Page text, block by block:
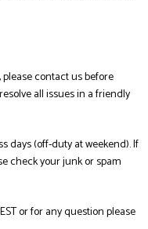
contact us before
all issues in a friendly
days (off-duty at weekend). If
check your junk or spam
or for any question please